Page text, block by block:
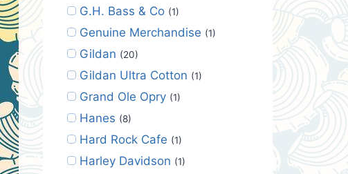
G.H. Bass & Co (1)
Genuine Merchandise (1)
Gildan (20)
Gildan Ultra Cotton (1)
Grand Ole Opry (1)
Hanes (8)
Hard Rock Cafe (1)
Harley Davidson (1)